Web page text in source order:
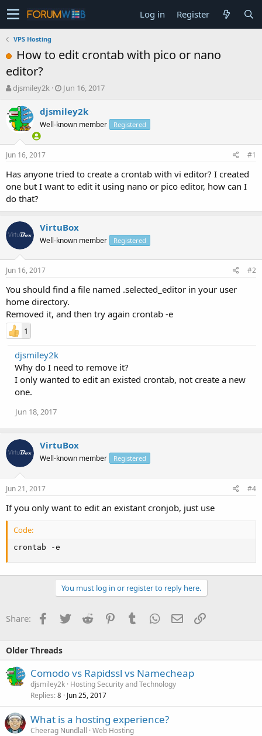
Log in Register
VPS Hosting
How to edit crontab with pico or nano
editor?
T
r
e
a
t
a
t
e
r
djsmiley2k
S
a
t
e
Jun 16, 2017
djsmiley2k
Well-known member Registered
Jun 16, 2017 #1
Has anyone tried to create a crontab with vi editor? I created
one but I want to edit it using nano or pico editor, how can I
do that?
VirtuBox
Well-known member Registered
Jun 16, 2017 #2
You should find a file named .selected_editor in your user
home directory.
Removed it, and then try again crontab -e
1
djsmiley2k
Why do I need to remove it?
I only wanted to edit an existed crontab, not create a new
one.
Jun 18, 2017
VirtuBox
Well-known member Registered
Jun 21, 2017 #4
If you only want to edit an existant cronjob, just use
Code:
crontab -e
You must log in or register to reply here.
Share: Facebook
TwitterReddit PinterestTumblrWhatsApp
EmailLink
Older Threads
Comodo vs Rapidssl vs Namecheap
djsmiley2k Hosting Security and Technology
Replies 8 Jun 25, 2017
What is a hosting experience?
Cheerag Nundlall Web Hosting